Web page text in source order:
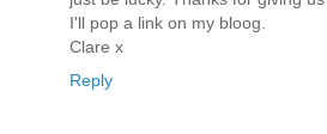
I'll pop a link on my bloog.
Clare x
Reply